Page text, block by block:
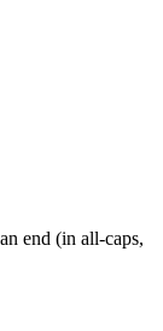
end (in all-caps,